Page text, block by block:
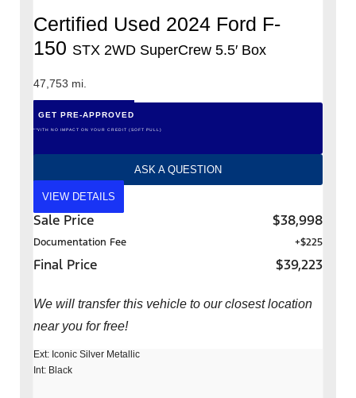
Certified Used 2024 Ford F-
150 STX 2WD SuperCrew 5.5′ Box
47,753 mi.
GET PRE-APPROVED
*WITH NO IMPACT ON YOUR CREDIT (SOFT PULL)
ASK A QUESTION
VIEW DETAILS
Sale Price $38,998
Documentation Fee +$225
Final Price $39,223
We will transfer this vehicle to our closest location
near you for free!
Ext: Iconic Silver Metallic
Int: Black